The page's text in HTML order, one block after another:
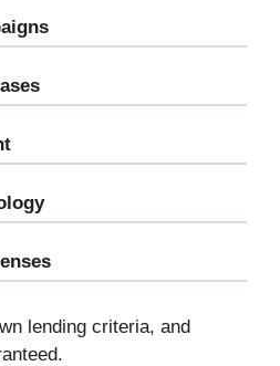
lending criteria, and